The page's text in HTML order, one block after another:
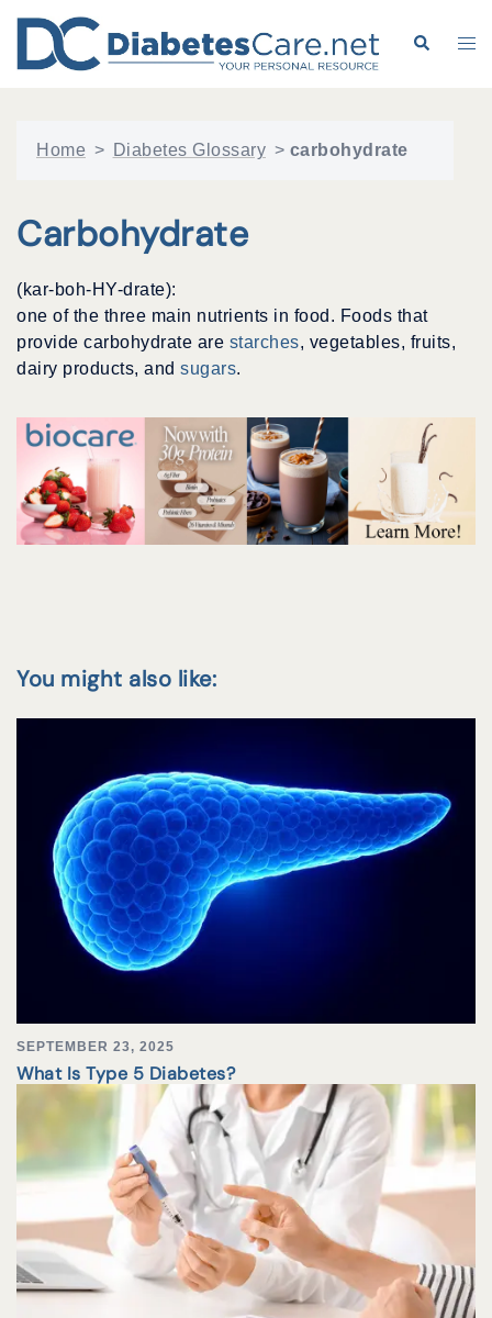
content
Search
Home > Diabetes Glossary > carbohydrate
Carbohydrate
(kar-boh-HY-drate):
one of the three main nutrients in food. Foods that
provide carbohydrate are starches, vegetables, fruits,
dairy products, and sugars.
You might also like:
SEPTEMBER 23, 2025
What Is Type 5 Diabetes?